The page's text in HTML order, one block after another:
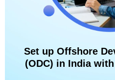
Set up Offshore
(ODC) in India